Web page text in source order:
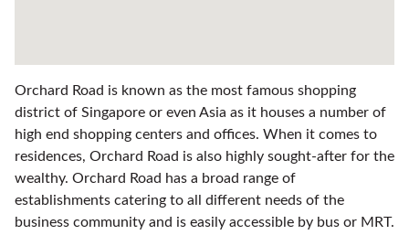
Orchard Road is known as the most famous shopping
district of Singapore or even Asia as it houses a number of
high end shopping centers and offices. When it comes to
residences, Orchard Road is also highly sought-after for the
wealthy. Orchard Road has a broad range of
establishments catering to all different needs of the
business community and is easily accessible by bus or MRT.